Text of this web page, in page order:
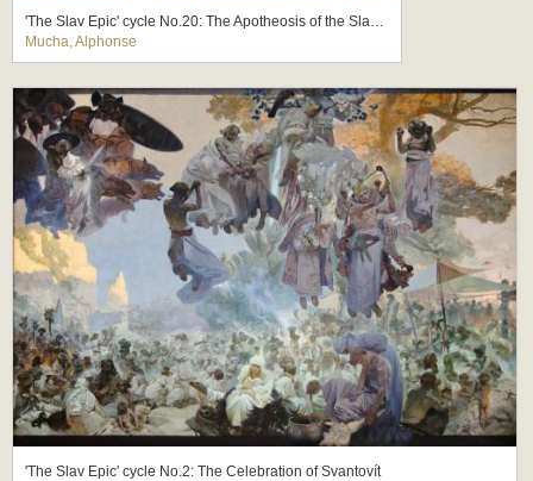
'The Slav Epic' cycle No.20: The Apotheosis of the Slavs, Slavs for Humanity
Mucha, Alphonse
'The Slav Epic' cycle No.2: The Celebration of Svantovít